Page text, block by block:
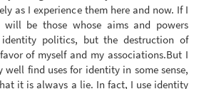
as I experience them here and now. If I
be those whose aims and powers
politics, but the destruction of
of myself and my associations.But I
find uses for identity in some sense,
it is always a lie. In fact, I use identity